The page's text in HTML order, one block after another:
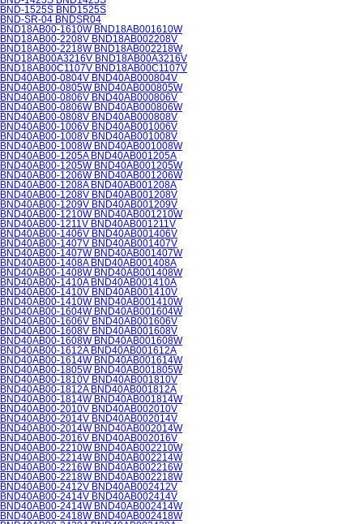
BND-1525S BND1525S
BND-SR-04 BNDSR04
BND18AB00-1610W BND18AB001610W
BND18AB00-2208V BND18AB002208V
BND18AB00-2218W BND18AB002218W
BND18AB00A3216V BND18AB00A3216V
BND18AB00C1107V BND18AB00C1107V
BND40AB00-0804V BND40AB000804V
BND40AB00-0805W BND40AB000805W
BND40AB00-0806V BND40AB000806V
BND40AB00-0806W BND40AB000806W
BND40AB00-0808V BND40AB000808V
BND40AB00-1006V BND40AB001006V
BND40AB00-1008V BND40AB001008V
BND40AB00-1008W BND40AB001008W
BND40AB00-1205A BND40AB001205A
BND40AB00-1205W BND40AB001205W
BND40AB00-1206W BND40AB001206W
BND40AB00-1208A BND40AB001208A
BND40AB00-1208V BND40AB001208V
BND40AB00-1209V BND40AB001209V
BND40AB00-1210W BND40AB001210W
BND40AB00-1211V BND40AB001211V
BND40AB00-1406V BND40AB001406V
BND40AB00-1407V BND40AB001407V
BND40AB00-1407W BND40AB001407W
BND40AB00-1408A BND40AB001408A
BND40AB00-1408W BND40AB001408W
BND40AB00-1410A BND40AB001410A
BND40AB00-1410V BND40AB001410V
BND40AB00-1410W BND40AB001410W
BND40AB00-1604W BND40AB001604W
BND40AB00-1606V BND40AB001606V
BND40AB00-1608V BND40AB001608V
BND40AB00-1608W BND40AB001608W
BND40AB00-1612A BND40AB001612A
BND40AB00-1614W BND40AB001614W
BND40AB00-1805W BND40AB001805W
BND40AB00-1810V BND40AB001810V
BND40AB00-1812A BND40AB001812A
BND40AB00-1814W BND40AB001814W
BND40AB00-2010V BND40AB002010V
BND40AB00-2014V BND40AB002014V
BND40AB00-2014W BND40AB002014W
BND40AB00-2016V BND40AB002016V
BND40AB00-2210W BND40AB002210W
BND40AB00-2214W BND40AB002214W
BND40AB00-2216W BND40AB002216W
BND40AB00-2218W BND40AB002218W
BND40AB00-2412V BND40AB002412V
BND40AB00-2414V BND40AB002414V
BND40AB00-2414W BND40AB002414W
BND40AB00-2418W BND40AB002418W